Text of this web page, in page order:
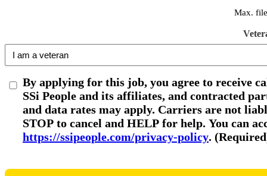
Max.
By applying for this job, you agree to receive
SSi People and its affiliates, and contracted
and data rates may apply. Carriers are not
STOP to cancel and HELP for help. You can
https://ssipeople.com/privacy-policy.